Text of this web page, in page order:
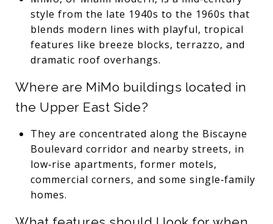
style from the late 1940s to the 1960s that
blends modern lines with playful, tropical
features like breeze blocks, terrazzo, and
dramatic roof overhangs.
Where are MiMo buildings located in
the Upper East Side?
They are concentrated along the Biscayne
Boulevard corridor and nearby streets, in
low‑rise apartments, former motels,
commercial corners, and some single‑family
homes.